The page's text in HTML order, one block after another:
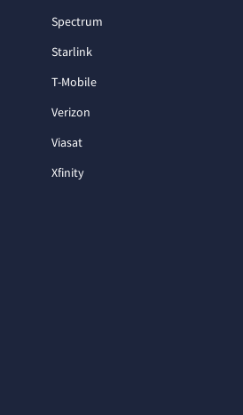
Spectrum
Starlink
T-Mobile
Verizon
Viasat
Xfinity